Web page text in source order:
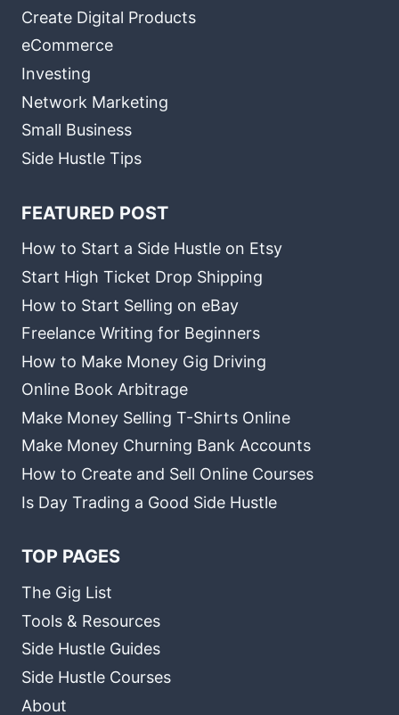
Create Digital Products
eCommerce
Investing
Network Marketing
Small Business
Side Hustle Tips
FEATURED POST
How to Start a Side Hustle on Etsy
Start High Ticket Drop Shipping
How to Start Selling on eBay
Freelance Writing for Beginners
How to Make Money Gig Driving
Online Book Arbitrage
Make Money Selling T-Shirts Online
Make Money Churning Bank Accounts
How to Create and Sell Online Courses
Is Day Trading a Good Side Hustle
TOP PAGES
The Gig List
Tools & Resources
Side Hustle Guides
Side Hustle Courses
About